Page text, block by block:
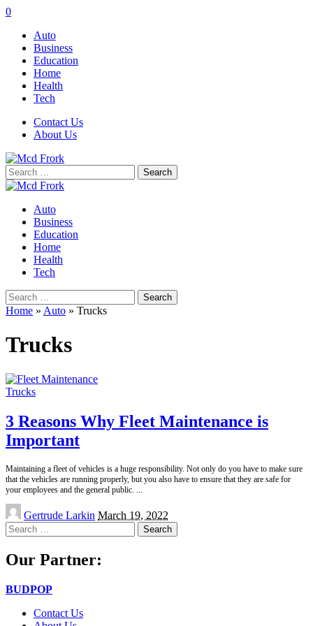
0
Auto
Business
Education
Home
Health
Tech
Contact Us
About Us
Search
for:
Auto
Business
Education
Home
Health
Tech
Search
for:
Home » Auto » Trucks
Trucks
Trucks
3 Reasons Why Fleet Maintenance is
Important
Maintaining a fleet of vehicles is a huge responsibility. Not only do you have to make sure
that the vehicles are running properly, but you also have to ensure that they are safe for
your employees and the general public.
Posted
by
Gertrude Larkin March 19, 2022
Search
for:
Our Partner:
BUDPOP
Contact Us